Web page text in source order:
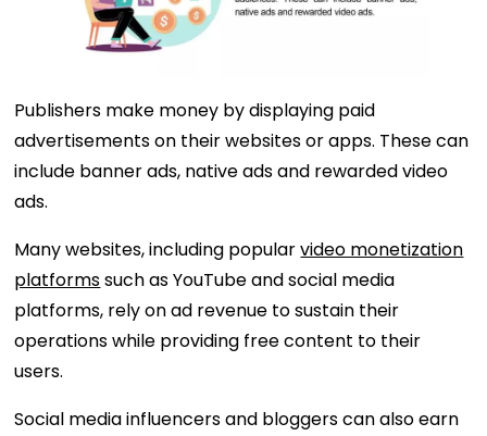
Publishers make money by displaying paid
advertisements on their websites or apps. These can
include banner ads, native ads and rewarded video
ads.
Many websites, including popularvideo monetization
platformssuch as YouTube and social media
platforms, rely on ad revenue to sustain their
operations while providing free content to their
users.
Social media influencers and bloggers can also earn